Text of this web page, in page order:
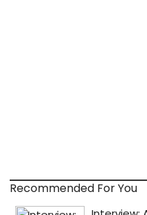
Recommended For You